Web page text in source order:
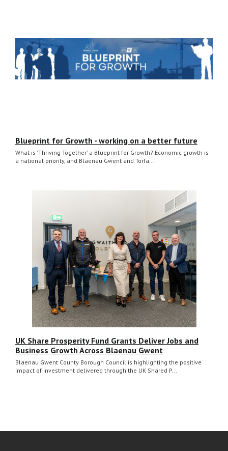
Blueprint for Growth - working on a better future
What is 'Thriving Together' a Blueprint for Growth? Economic growth is
a national priority, and Blaenau Gwent and Torfa...
UK Share Prosperity Fund Grants Deliver Jobs and
Business Growth Across Blaenau Gwent
Blaenau Gwent County Borough Council is highlighting the positive
impact of investment delivered through the UK Shared P...